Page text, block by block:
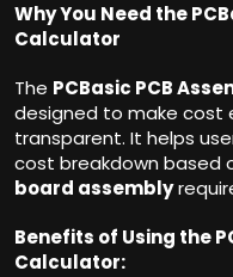
Why You Need the
Calculator
The PCBasic PCB
designed to make cost
transparent. It helps
cost breakdown based
board assembly
Benefits of Using the
Calculator: